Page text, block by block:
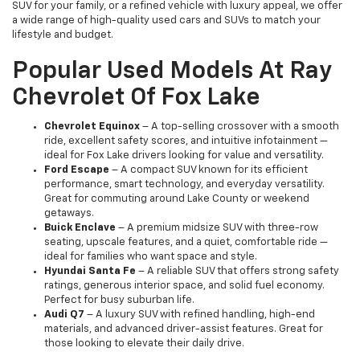
SUV for your family, or a refined vehicle with luxury appeal, we offer
a wide range of high-quality used cars and SUVs to match your
lifestyle and budget.
Popular Used Models At Ray
Chevrolet Of Fox Lake
Chevrolet Equinox – A top-selling crossover with a smooth
ride, excellent safety scores, and intuitive infotainment —
ideal for Fox Lake drivers looking for value and versatility.
Ford Escape – A compact SUV known for its efficient
performance, smart technology, and everyday versatility.
Great for commuting around Lake County or weekend
getaways.
Buick Enclave – A premium midsize SUV with three-row
seating, upscale features, and a quiet, comfortable ride —
ideal for families who want space and style.
Hyundai Santa Fe – A reliable SUV that offers strong safety
ratings, generous interior space, and solid fuel economy.
Perfect for busy suburban life.
Audi Q7 – A luxury SUV with refined handling, high-end
materials, and advanced driver-assist features. Great for
those looking to elevate their daily drive.